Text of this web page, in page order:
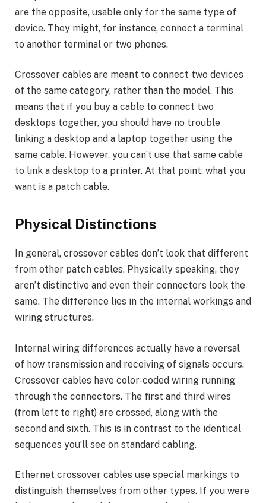
are the opposite, usable only for the same type of
device. They might, for instance, connect a terminal
to another terminal or two phones.
Crossover cables are meant to connect two devices
of the same category, rather than the model. This
means that if you buy a cable to connect two
desktops together, you should have no trouble
linking a desktop and a laptop together using the
same cable. However, you can’t use that same cable
to link a desktop to a printer. At that point, what you
want is a patch cable.
Physical Distinctions
In general, crossover cables don’t look that different
from other patch cables. Physically speaking, they
aren’t distinctive and even their connectors look the
same. The difference lies in the internal workings and
wiring structures.
Internal wiring differences actually have a reversal
of how transmission and receiving of signals occurs.
Crossover cables have color-coded wiring running
through the connectors. The first and third wires
(from left to right) are crossed, along with the
second and sixth. This is in contrast to the identical
sequences you’ll see on standard cabling.
Ethernet crossover cables use special markings to
distinguish themselves from other types. If you were